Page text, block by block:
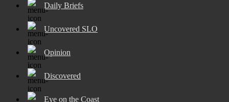
Daily Briefs
Uncovered SLO
Opinion
Discovered
Eye on the Coast